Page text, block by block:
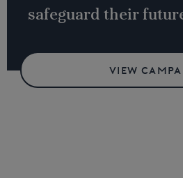
safeguard their
VIEW